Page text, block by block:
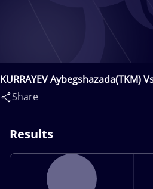
KURRAYEV Aybegshazada(TKM)
Giorgi(GEO)
Share
Results